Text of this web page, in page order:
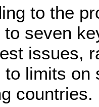
to the
to seven
issues,
to limits on
countries.